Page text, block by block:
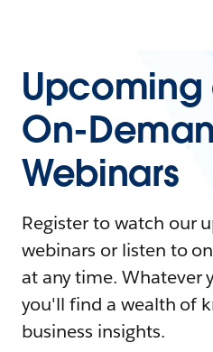
Upcoming
On-
Webinars
Register to watch our
webinars or listen to
at any time. Whatever
you'll find a wealth of
business insights.